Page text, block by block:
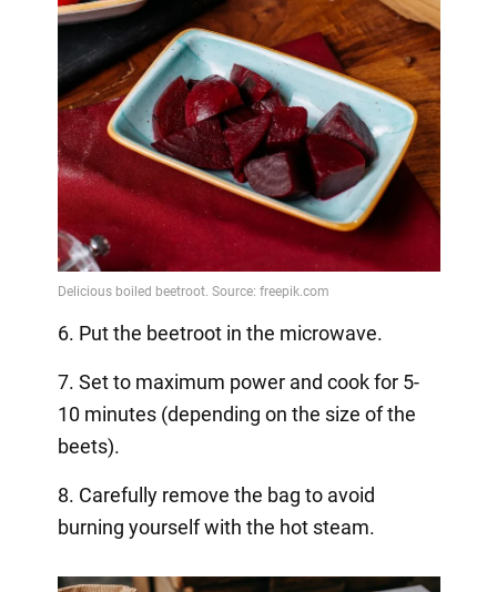
6. Put the beetroot in the microwave.
7. Set to maximum power and cook for 5-
10 minutes (depending on the size of the
beets).
8. Carefully remove the bag to avoid
burning yourself with the hot steam.